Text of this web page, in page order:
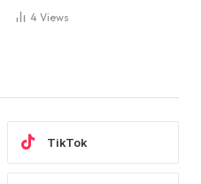
4 Views
TikTok